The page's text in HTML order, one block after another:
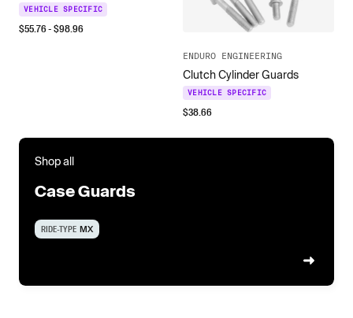
VEHICLE SPECIFIC
$55.76- $98.96
ENDURO ENGINEERING
Clutch Cylinder Guards
VEHICLE SPECIFIC
$38.66
Shop all
Case Guards
RIDE-TYPE MX